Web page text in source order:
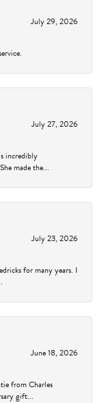
July 29, 2026
July 27, 2026
incredibly
made the...
July 23, 2026
for many years. I
June 18, 2026
from Charles
gift...